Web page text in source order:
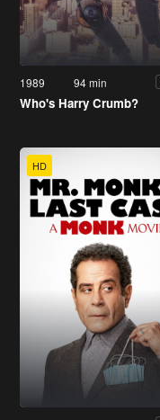
1989 94 min
Who's Harry Crumb?
HD